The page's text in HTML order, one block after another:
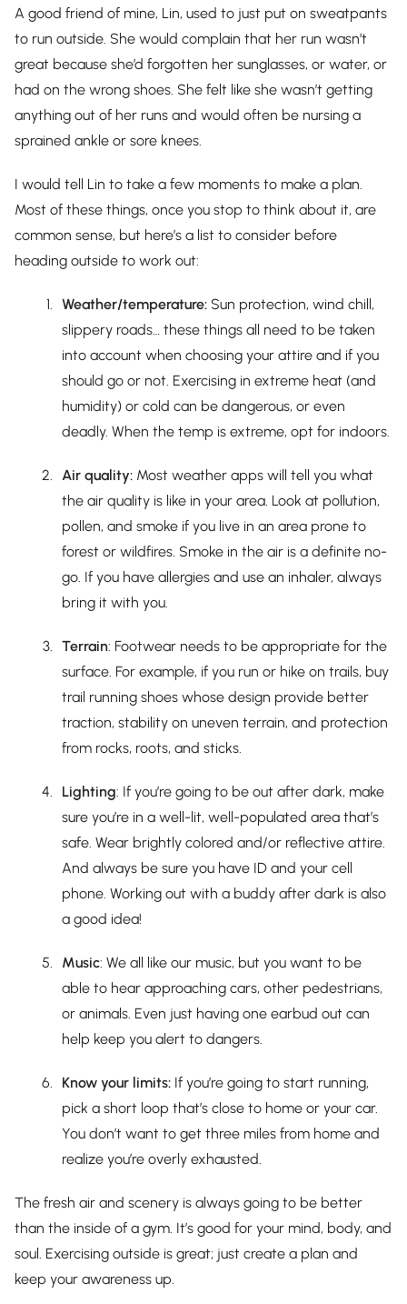
A good friend of mine, Lin, used to just put on sweatpants
to run outside. She would complain that her run wasn’t
great because she’d forgotten her sunglasses, or water, or
had on the wrong shoes. She felt like she wasn’t getting
anything out of her runs and would often be nursing a
sprained ankle or sore knees.
I would tell Lin to take a few moments to make a plan.
Most of these things, once you stop to think about it, are
common sense, but here’s a list to consider before
heading outside to work out:
Weather/temperature: Sun protection, wind chill,
slippery roads… these things all need to be taken
into account when choosing your attire and if you
should go or not. Exercising in extreme heat (and
humidity) or cold can be dangerous, or even
deadly. When the temp is extreme, opt for indoors.
Air quality: Most weather apps will tell you what
the air quality is like in your area. Look at pollution,
pollen, and smoke if you live in an area prone to
forest or wildfires. Smoke in the air is a definite no-
go. If you have allergies and use an inhaler, always
bring it with you.
Terrain: Footwear needs to be appropriate for the
surface. For example, if you run or hike on trails, buy
trail running shoes whose design provide better
traction, stability on uneven terrain, and protection
from rocks, roots, and sticks.
Lighting: If you’re going to be out after dark, make
sure you’re in a well-lit, well-populated area that’s
safe. Wear brightly colored and/or reflective attire.
And always be sure you have ID and your cell
phone. Working out with a buddy after dark is also
a good idea!
Music: We all like our music, but you want to be
able to hear approaching cars, other pedestrians,
or animals. Even just having one earbud out can
help keep you alert to dangers.
Know your limits: If you’re going to start running,
pick a short loop that’s close to home or your car.
You don’t want to get three miles from home and
realize you’re overly exhausted.
The fresh air and scenery is always going to be better
than the inside of a gym. It’s good for your mind, body, and
soul. Exercising outside is great; just create a plan and
keep your awareness up.